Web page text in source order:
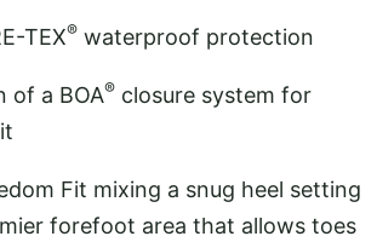
TEX® waterproof protection
of a BOA® closure system for
Fit mixing a snug heel setting
forefoot area that allows toes